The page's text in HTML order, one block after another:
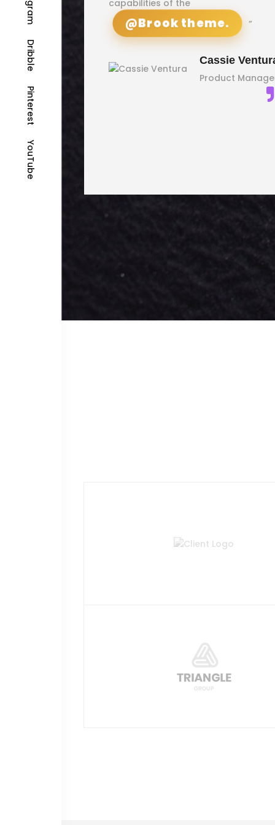
Dribble
Pinterest
YouTube
capabilities of the
@Brook theme. ”
Cassie
Product